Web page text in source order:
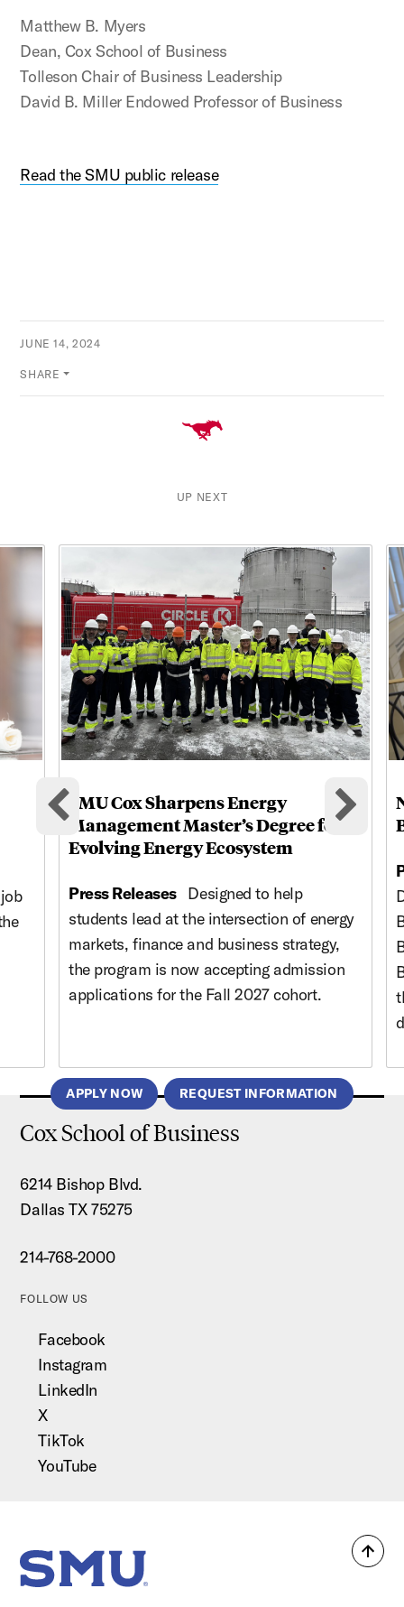
Matthew B. Myers
Dean, Cox School of Business
Tolleson Chair of Business Leadership
David B. Miller Endowed Professor of Business
Read the SMU public release
JUNE 14, 2024
SHARE
UP NEXT
This is a carousel with rotating cards. Use the previous and
Previous cards
SMU Cox Sharpens Energy
Management Master’s Degree for
Evolving Energy Ecosystem
Press Releases Designed to help
students lead at the intersection of energy
markets, finance and business strategy,
the program is now accepting admission
applications for the Fall 2027 cohort.
APPLY NOW REQUEST INFORMATION
Back
Cox School of Business
6214 Bishop Blvd.
Dallas TX 75275
214-768-2000
FOLLOW US
Facebook
Instagram
LinkedIn
X
TikTok
YouTube
SMU Home